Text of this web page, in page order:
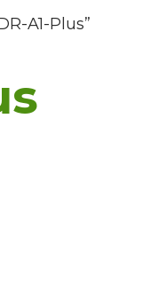
A1-Plus”